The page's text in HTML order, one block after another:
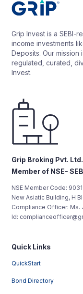
Grip Invest is a SEBI-
income investments
Deposits. Our
regulated, curated,
Invest.
Grip Broking Pvt.
Member of NSE-
NSE Member Code:
New Asiatic Building, H
Compliance Officer: Ms.
Id:
Quick Links
QuickStart
Bond Directory